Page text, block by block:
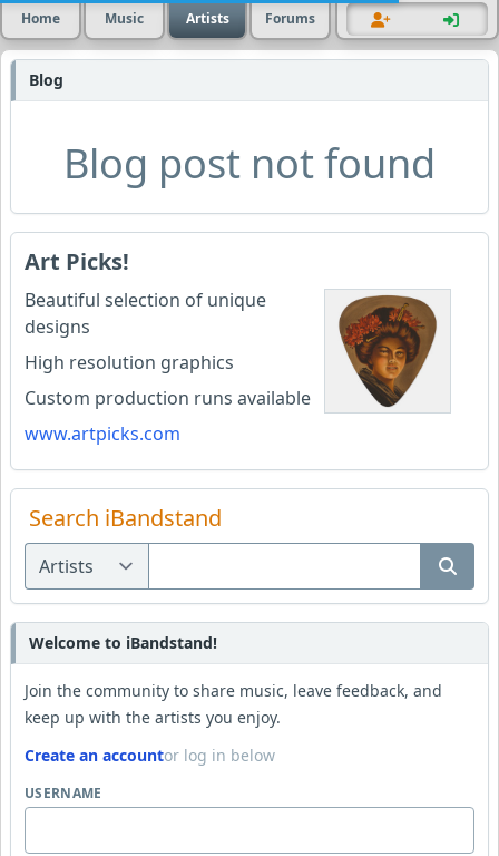
Home Music Artists Forums
Blog
Blog post not found
Art Picks!
Beautiful selection of unique
designs
High resolution graphics
Custom production runs available
www.artpicks.com
Search iBandstand
Welcome to iBandstand!
Join the community to share music, leave feedback, and
keep up with the artists you enjoy.
Create an accountor log in below
USERNAME